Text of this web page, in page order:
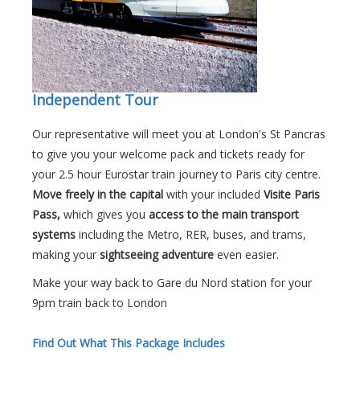
Independent Tour
Our representative will meet you at London's St Pancras
to give you your welcome pack and tickets ready for
your 2.5 hour Eurostar train journey to Paris city centre.
Move freely in the capital with your included Visite Paris
Pass, which gives you access to the main transport
systems including the Metro, RER, buses, and trams,
making your sightseeing adventure even easier.
Make your way back to Gare du Nord station for your
9pm train back to London
Find Out What This Package Includes